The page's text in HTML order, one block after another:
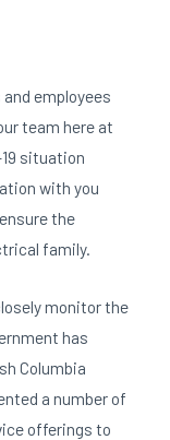
employees
team here at
situation
with you
the
family.
monitor the
has
Columbia
a number of
offerings to